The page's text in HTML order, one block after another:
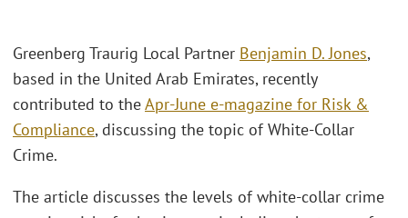
Greenberg Traurig Local Partner Benjamin D. Jones,
based in the United Arab Emirates, recently
contributed to theApr-June e-magazine for Risk &
Compliance, discussing the topic of White-Collar
Crime.
The article discusses the levels of white-collar crime